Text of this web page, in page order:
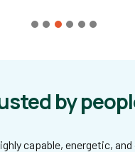
by
capable, energetic,